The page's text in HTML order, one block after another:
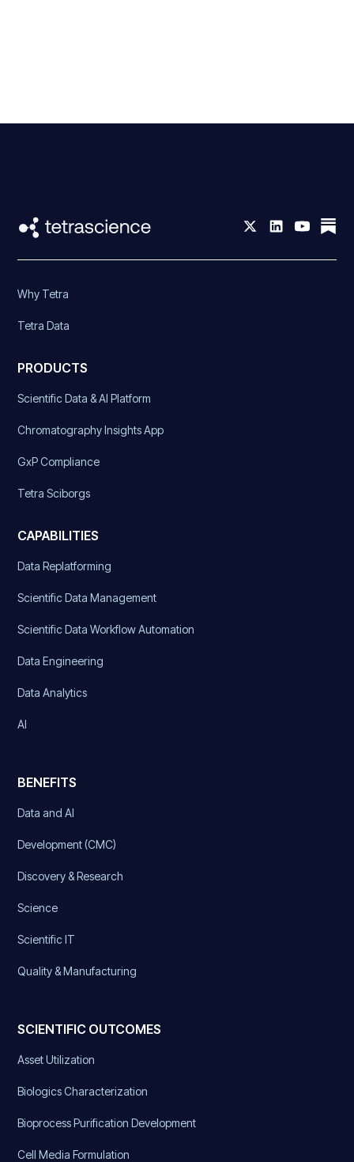
Why Tetra
Tetra Data
PRODUCTS
Scientific Data & AI Platform
Chromatography Insights App
GxP Compliance
Tetra Sciborgs
CAPABILITIES
Data Replatforming
Scientific Data Management
Scientific Data Workflow Automation
Data Engineering
Data Analytics
AI
BENEFITS
Data and AI
Development (CMC)
Discovery & Research
Science
Scientific IT
Quality & Manufacturing
SCIENTIFIC OUTCOMES
Asset Utilization
Biologics Characterization
Bioprocess Purification Development
Cell Media Formulation